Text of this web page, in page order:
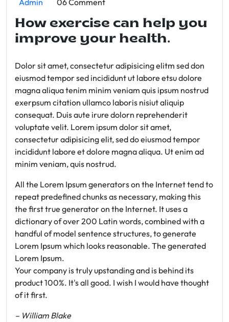
Admin 06 Comment
How exercise can help you
improve your health.
Dolor sit amet, consectetur adipisicing elitm sed don
eiusmod tempor sed incididunt ut labore etsu dolore
magna aliqua tenim minim veniam quis ipsum nostrud
exerpsum citation ullamco laboris nisiut aliquip
consequat. Duis aute irure dolorn reprehenderit
voluptate velit. Lorem ipsum dolor sit amet,
consectetur adipisicing elit, sed do eiusmod tempor
incididunt labore et dolore magna aliqua. Ut enim ad
minim veniam, quis nostrud.
All the Lorem Ipsum generators on the Internet tend to
repeat predefined chunks as necessary, making this
the first true generator on the Internet. It uses a
dictionary of over 200 Latin words, combined with a
handful of model sentence structures, to generate
Lorem Ipsum which looks reasonable. The generated
Lorem Ipsum.
Your company is truly upstanding and is behind its
product 100%. It's all good. I wish I would have thought
of it first.
– William Blake